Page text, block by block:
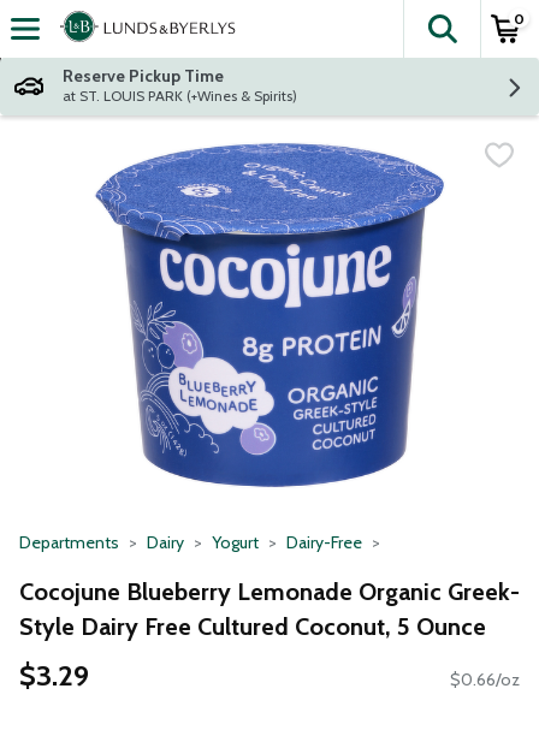
Skip header to page content
The
0
Reserve Pickup Time
at ST. LOUIS PARK (+Wines & Spirits)
Departments Dairy Yogurt Dairy-Free
Cocojune Blueberry Lemonade Organic Greek-
Style Dairy Free Cultured Coconut, 5 Ounce
$3.29 $0.66/oz